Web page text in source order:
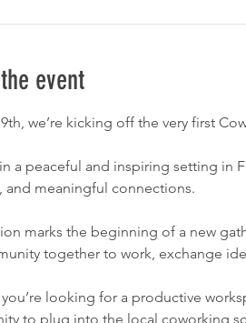
event
we’re kicking off the very first
a peaceful and inspiring setting in
and meaningful connections.
marks the beginning of a new
together to work, exchange
looking for a productive
to plug into the local coworking